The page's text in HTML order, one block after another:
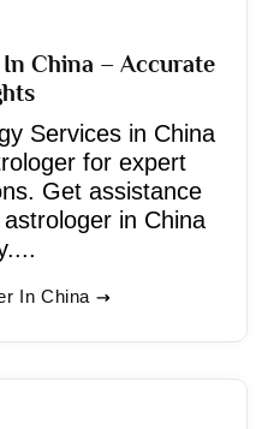
China – Accurate
Services in China
for expert
Get assistance
in China
In China